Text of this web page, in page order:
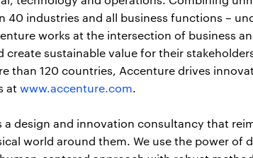
40 industries and all business functions –
works at the intersection of business
sustainable value for their
than 120 countries, Accenture drives
at www.accenture.com.
a design and innovation consultancy that
world around them. We use the power of